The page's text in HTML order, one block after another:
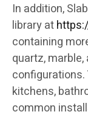
In addition,
library at
containing
quartz,
kitchens,
common